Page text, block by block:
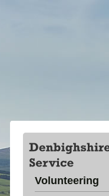
Volunteering